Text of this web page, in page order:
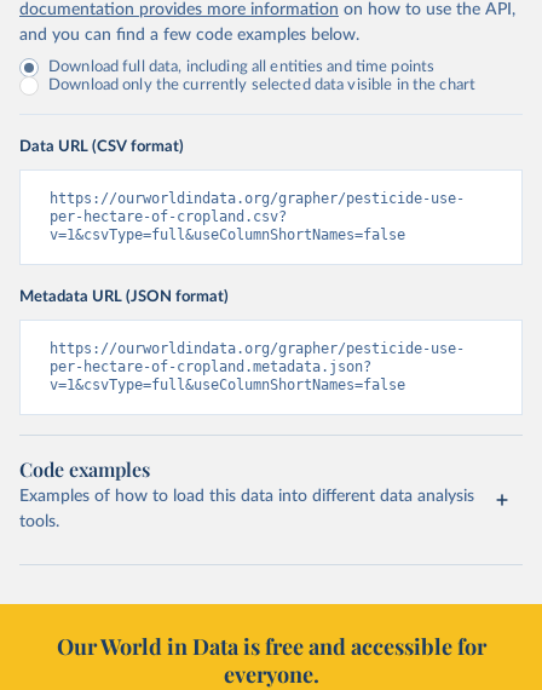
documentation provides more information on how to use the API,
and you can find a few code examples below.
Download full data, including all entities and time points
Download only the currently selected data visible in the chart
Data URL (CSV format)
https://ourworldindata.org/grapher/pesticide-use-
per-hectare-of-cropland.csv?
v=1&csvType=full&useColumnShortNames=false
Metadata URL (JSON format)
https://ourworldindata.org/grapher/pesticide-use-
per-hectare-of-cropland.metadata.json?
v=1&csvType=full&useColumnShortNames=false
Code examples
Examples of how to load this data into different data analysis
tools.
Our World in Data is free and accessible for
everyone.